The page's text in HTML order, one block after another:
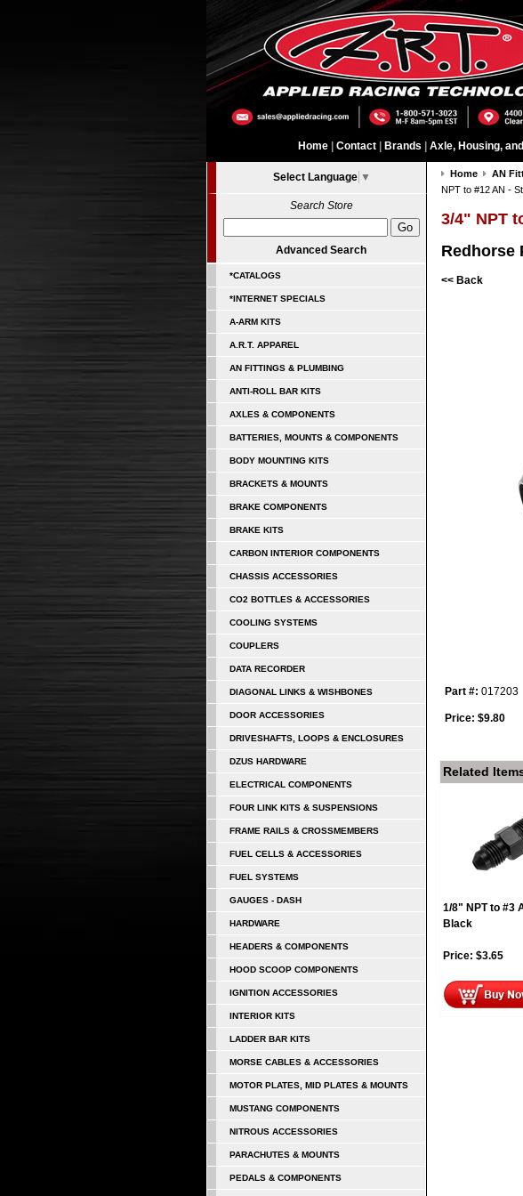
Home Contact Brands Axle, Housing,
Select Language ▼
Search Store
Advanced Search
*CATALOGS
*INTERNET SPECIALS
A-ARM KITS
A.R.T. APPAREL
AN FITTINGS & PLUMBING
ANTI-ROLL BAR KITS
AXLES & COMPONENTS
BATTERIES, MOUNTS & COMPONENTS
BODY MOUNTING KITS
BRACKETS & MOUNTS
BRAKE COMPONENTS
BRAKE KITS
CARBON INTERIOR COMPONENTS
CHASSIS ACCESSORIES
CO2 BOTTLES & ACCESSORIES
COOLING SYSTEMS
COUPLERS
DATA RECORDER
DIAGONAL LINKS & WISHBONES
DOOR ACCESSORIES
DRIVESHAFTS, LOOPS & ENCLOSURES
DZUS HARDWARE
ELECTRICAL COMPONENTS
FOUR LINK KITS & SUSPENSIONS
FRAME RAILS & CROSSMEMBERS
FUEL CELLS & ACCESSORIES
FUEL SYSTEMS
GAUGES - DASH
HARDWARE
HEADERS & COMPONENTS
HOOD SCOOP COMPONENTS
IGNITION ACCESSORIES
INTERIOR KITS
LADDER BAR KITS
MORSE CABLES & ACCESSORIES
MOTOR PLATES, MID PLATES & MOUNTS
MUSTANG COMPONENTS
NITROUS ACCESSORIES
PARACHUTES & MOUNTS
PEDALS & COMPONENTS
Home AN
NPT to #12 AN -
3/4" NPT
Redhorse
<< Back
Part #: 017203
Price: $9.80
Related
1/8" NPT to #3
Black
Price: $3.65